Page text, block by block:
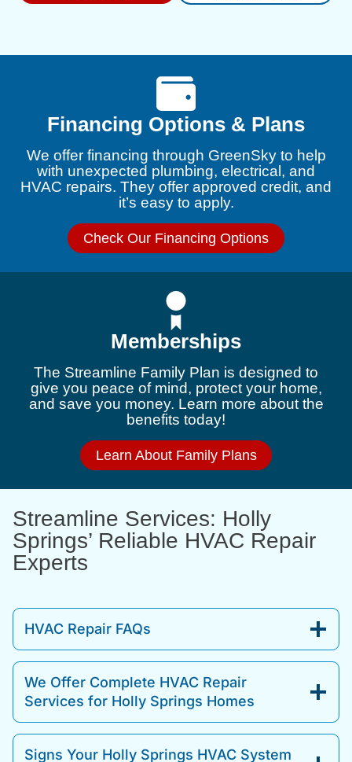
Financing Options & Plans
We offer financing through GreenSky to help
with unexpected plumbing, electrical, and
HVAC repairs. They offer approved credit, and
it’s easy to apply.
Check Our Financing Options
Memberships
The Streamline Family Plan is designed to
give you peace of mind, protect your home,
and save you money. Learn more about the
benefits today!
Learn About Family Plans
Streamline Services: Holly
Springs’ Reliable HVAC Repair
Experts
HVAC Repair FAQs
We Offer Complete HVAC Repair
Services for Holly Springs Homes
Signs Your Holly Springs HVAC System